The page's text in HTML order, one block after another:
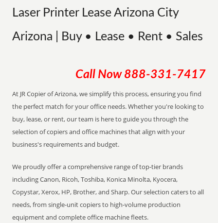
Laser Printer Lease Arizona City
Arizona | Buy • Lease • Rent • Sales
Call Now 888-331-7417
At JR Copier of Arizona, we simplify this process, ensuring you find
the perfect match for your office needs. Whether you're looking to
buy, lease, or rent, our team is here to guide you through the
selection of copiers and office machines that align with your
business's requirements and budget.
We proudly offer a comprehensive range of top-tier brands
including Canon, Ricoh, Toshiba, Konica Minolta, Kyocera,
Copystar, Xerox, HP, Brother, and Sharp. Our selection caters to all
needs, from single-unit copiers to high-volume production
equipment and complete office machine fleets.